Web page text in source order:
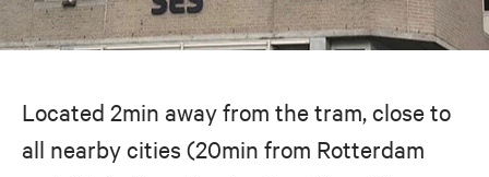
Located 2min away from the tram, close to
all nearby cities (20min from Rotterdam